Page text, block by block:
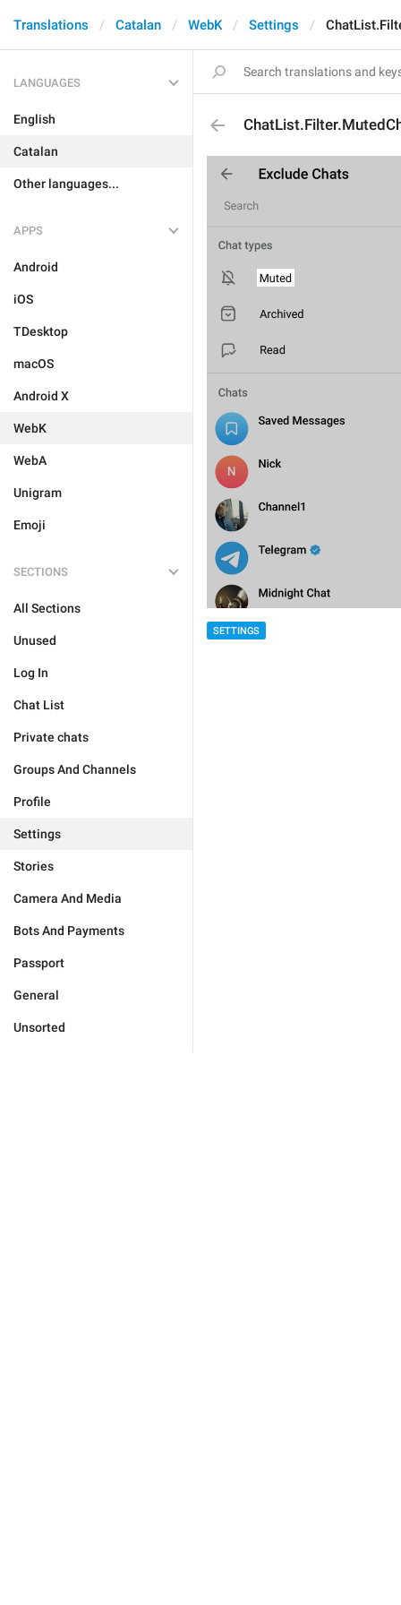
Translations Catalan WebK Settings
LANGUAGES
English
Catalan
Other languages...
APPS
Android
iOS
TDesktop
macOS
Android X
WebK
WebA
Unigram
Emoji
SECTIONS
All Sections
Unused
Log In
Chat List
Private chats
Groups And Channels
Profile
Settings
Stories
Camera And Media
Bots And Payments
Passport
General
Unsorted
SETTINGS